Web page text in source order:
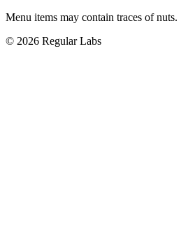
Menu items may contain traces of nuts.
© 2026 Regular Labs